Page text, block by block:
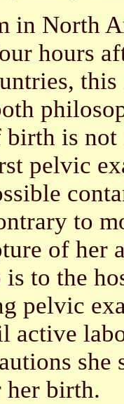
in North
hours
birth is
pelvic
to
of her
to the
pelvic
active
her birth.